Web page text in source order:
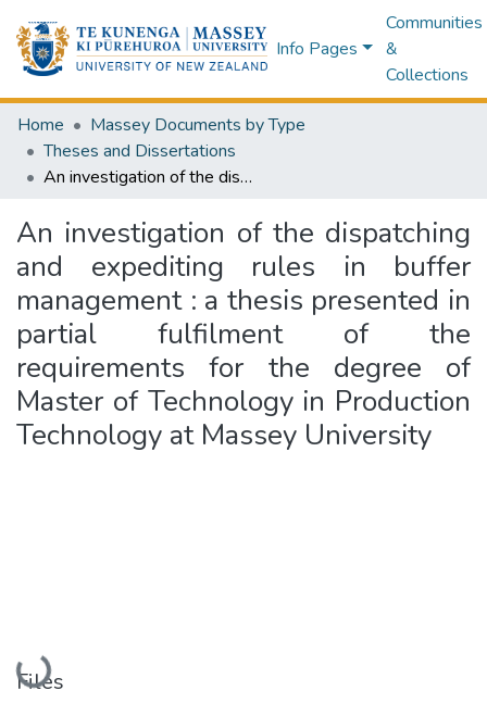
Info Pages
Communities
&
Collections
Home
Massey Documents by Type
Theses and Dissertations
An investigation of the dispatching and expediting rules in buffer management : a thesis presented in partial fulfilment of the requirements for the degree of Master of Technology in Production Technology at Massey University
An investigation of the dispatching
and expediting rules in buffer
management : a thesis presented in
partial fulfilment of the
requirements for the degree of
Master of Technology in Production
Technology at Massey University
Loading...
Files